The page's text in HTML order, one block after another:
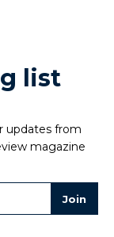
list
updates from
magazine